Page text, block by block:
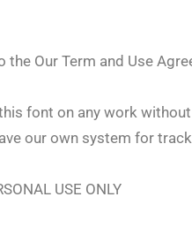
Our Term and Use
font on any work
our own system for
USE ONLY